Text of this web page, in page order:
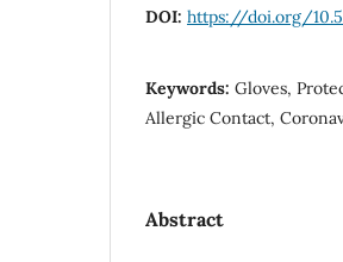
DOI: https://doi.org/
Keywords: Gloves,
Allergic Contact,
Abstract